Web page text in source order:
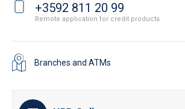
+3592 811 20 99
Remote application for credit products
Branches and ATMs